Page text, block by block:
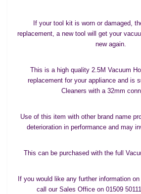
If your tool kit is worn or damaged,
replacement, a new tool will get your
new again.
This is a high quality 2.5M Vacuum
replacement for your appliance and is
Cleaners with a 32mm
Use of this item with other brand name
deterioration in performance and may
This can be purchased with the full
If you would like any further information
call our Sales Office on 01509